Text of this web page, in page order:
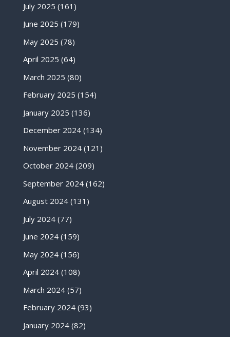
July 2025 (161)
June 2025 (179)
May 2025 (78)
April 2025 (64)
March 2025 (80)
February 2025 (154)
January 2025 (136)
December 2024(134)
November 2024(121)
October 2024(209)
September 2024(162)
August 2024(131)
July 2024(77)
June 2024(159)
May 2024(156)
April 2024(108)
March 2024(57)
February 2024(93)
January 2024(82)